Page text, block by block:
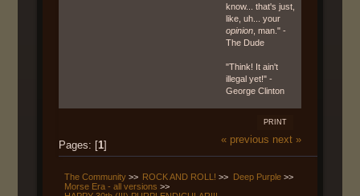
know... that's just,
like, uh... your
opinion , man." -
The Dude
"Think! It ain't
illegal yet!" -
George Clinton
PRINT
Pages: [1]
« previous next »
The Community>> ROCK AND ROLL! >> Deep Purple>>
Morse Era - all versions >>